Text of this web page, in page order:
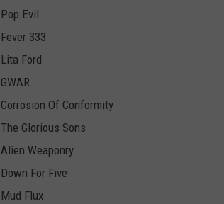
Pop Evil
Fever 333
Lita Ford
GWAR
Corrosion Of Conformity
The Glorious Sons
Alien Weaponry
Down For Five
Mud Flux